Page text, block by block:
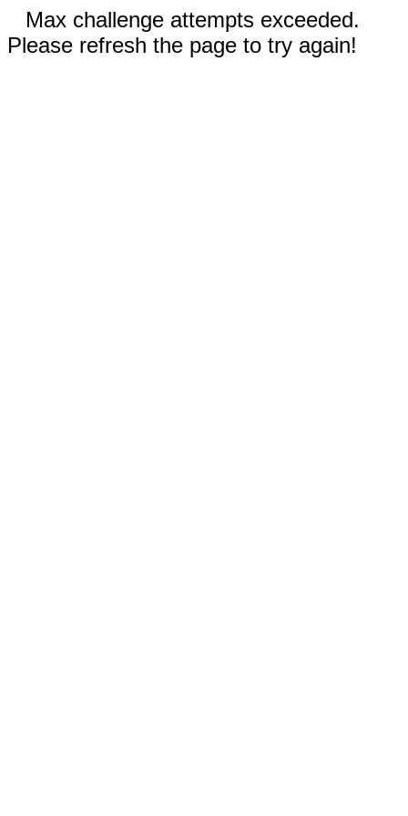
Max challenge attempts exceeded.
Please refresh the page to try again!